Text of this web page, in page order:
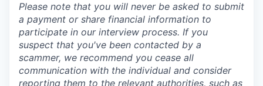
Please note that you will never be asked to submit
a payment or share financial information to
participate in our interview process. If you
suspect that you've been contacted by a
scammer, we recommend you cease all
communication with the individual and consider
reporting them to the relevant authorities, such as